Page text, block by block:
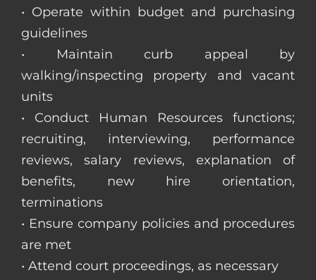
• Operate within budget and purchasing
guidelines
• Maintain curb appeal by
walking/inspecting property and vacant
units
• Conduct Human Resources functions;
recruiting, interviewing, performance
reviews, salary reviews, explanation of
benefits, new hire orientation,
terminations
• Ensure company policies and procedures
are met
• Attend court proceedings, as necessary